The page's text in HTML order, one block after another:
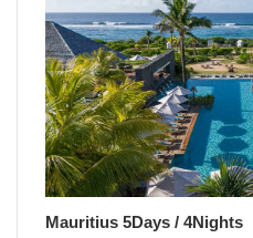
Mauritius 5Days / 4Nights